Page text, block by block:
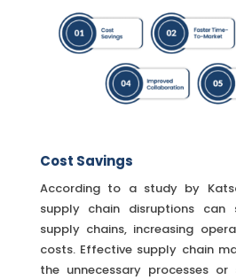
Cost Savings
According to a study by
supply chain disruptions can
supply chains, increasing
costs. Effective supply chain
the unnecessary processes